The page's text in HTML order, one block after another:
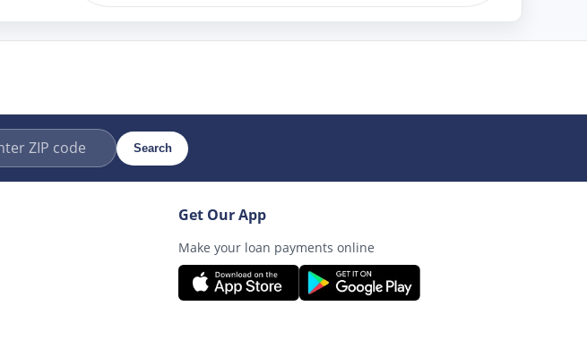
Search
Get Our App
Make your loan payments online